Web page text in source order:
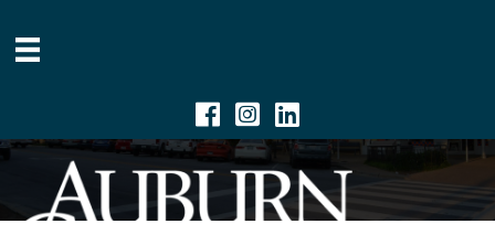
Facebook
Instagram
Linkedin